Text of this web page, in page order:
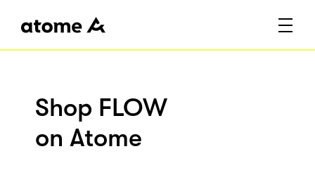
Shop FLOW
on Atome